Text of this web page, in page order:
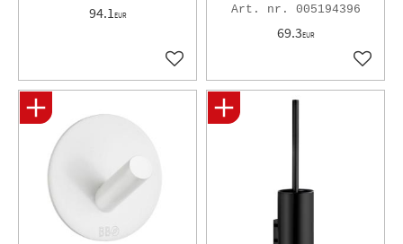
94.1EUR
Add to favorites
005194396
69.3EUR
Add